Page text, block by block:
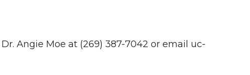
Angie Moe at (269) 387-7042 or email uc-